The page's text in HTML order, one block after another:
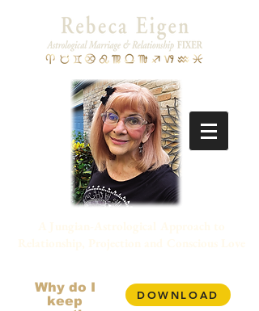
Why do I
keep
DOWNLOAD